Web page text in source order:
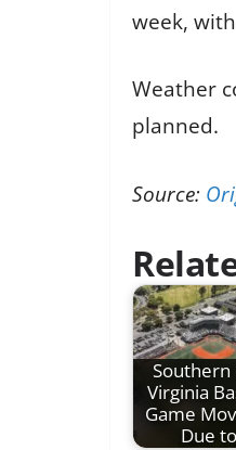
week,
Weather
planned.
Source:
Southern
Virginia
Game
Due